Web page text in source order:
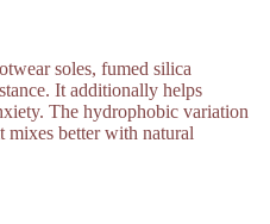
soles, fumed silica
It additionally helps
The hydrophobic variation
mixes better with natural